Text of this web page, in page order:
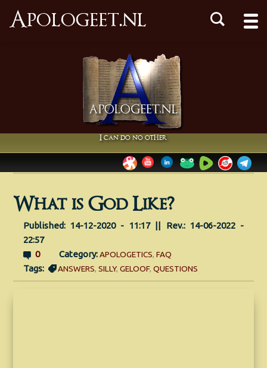
Apologeet.nl
I can do no other
What is God Like?
Published: 14-12-2020 - 11:17 || Rev.: 14-06-2022 -
22:57
0
Category:APOLOGETICS, FAQ
Tags: ANSWERS, SILLY, GELOOF, QUESTIONS